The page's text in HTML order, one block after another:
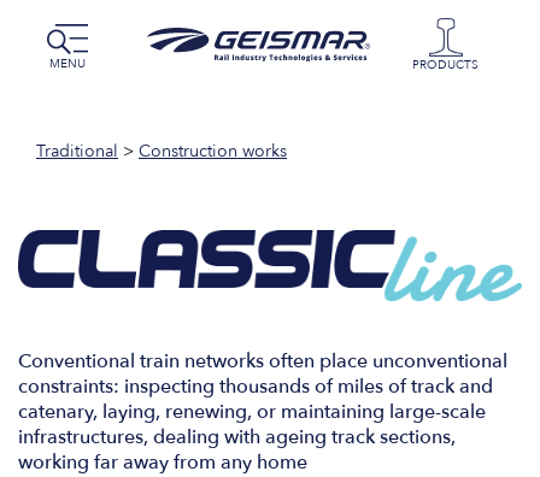
MENU PRODUCTS
Traditional > Construction works
Conventional train networks often place unconventional
constraints: inspecting thousands of miles of track and
catenary, laying, renewing, or maintaining large-scale
infrastructures, dealing with ageing track sections,
working far away from any home